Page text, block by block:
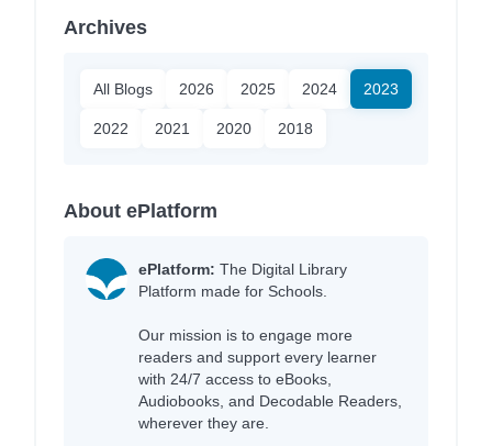
Archives
All Blogs 2026 2025 2024 2023
2022 2021 2020 2018
About ePlatform
ePlatform: The Digital Library
Platform made for Schools.
Our mission is to engage more
readers and support every learner
with 24/7 access to eBooks,
Audiobooks, and Decodable Readers,
wherever they are.